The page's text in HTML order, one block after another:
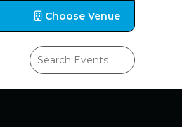
Choose Venue